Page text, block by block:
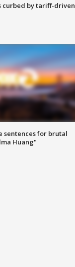
curbed by tariff-driven
sentences for brutal
Huang"